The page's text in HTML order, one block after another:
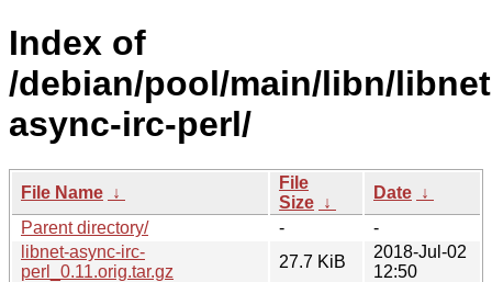
Index of
/debian/pool/main/libn/
async-irc-perl/
File Name ↓
File
Size ↓
Date ↓
Parent directory/
-
-
libnet-async-irc-
perl_0.11.orig.tar.gz
27.7 KiB
2018-Jul-02
12:50